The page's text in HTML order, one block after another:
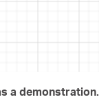
a demonstration.